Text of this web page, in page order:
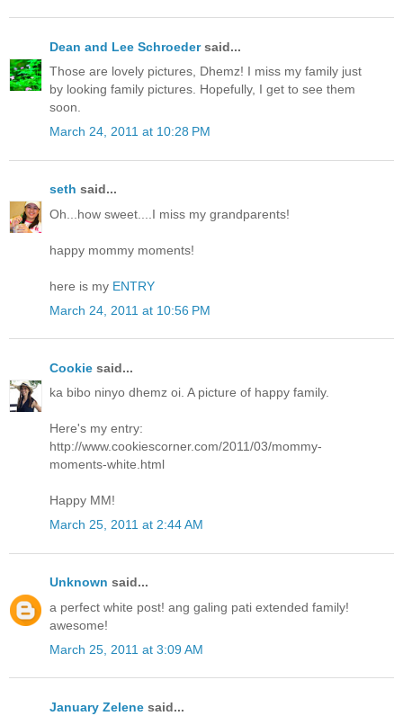
Dean and Lee Schroedersaid...
Those are lovely pictures, Dhemz! I miss my family just
by looking family pictures. Hopefully, I get to see them
soon.
March 24, 2011 at 10:28 PM
seth said...
Oh...how sweet....I miss my grandparents!
happy mommy moments!
here is my ENTRY
March 24, 2011 at 10:56 PM
Cookie said...
ka bibo ninyo dhemz oi. A picture of happy family.
Here's my entry:
http://www.cookiescorner.com/2011/03/mommy-
moments-white.html
Happy MM!
March 25, 2011 at 2:44 AM
Unknown said...
a perfect white post! ang galing pati extended family!
awesome!
March 25, 2011 at 3:09 AM
January Zelene said...